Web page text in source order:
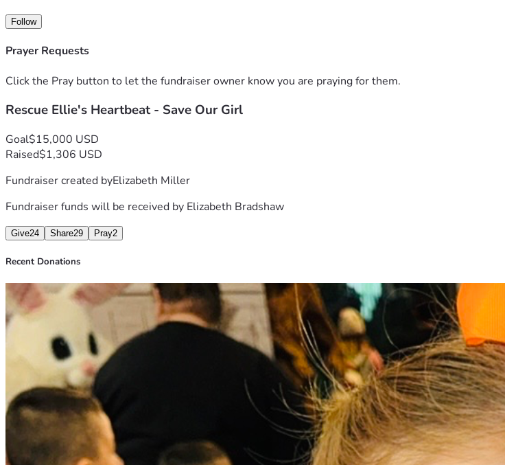
Follow
Prayer Requests
Click the Pray button to let the fundraiser owner know you are praying for them.
Rescue Ellie's Heartbeat - Save Our Girl
Goal$15,000 USD
Raised$1,306 USD
Fundraiser created byElizabeth Miller
Fundraiser funds will be received by Elizabeth Bradshaw
Give24 Share29 Pray2
Recent Donations